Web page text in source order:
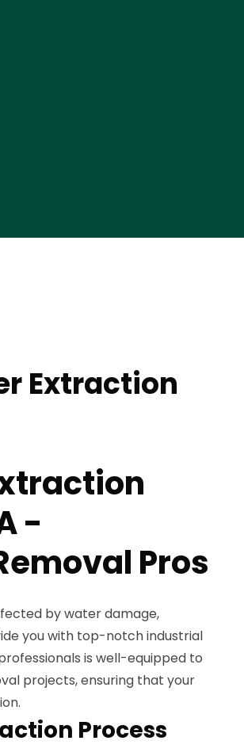
Extraction
-
Pros
by water damage,
you with top-notch industrial
is well-equipped to
projects, ensuring that your
Process